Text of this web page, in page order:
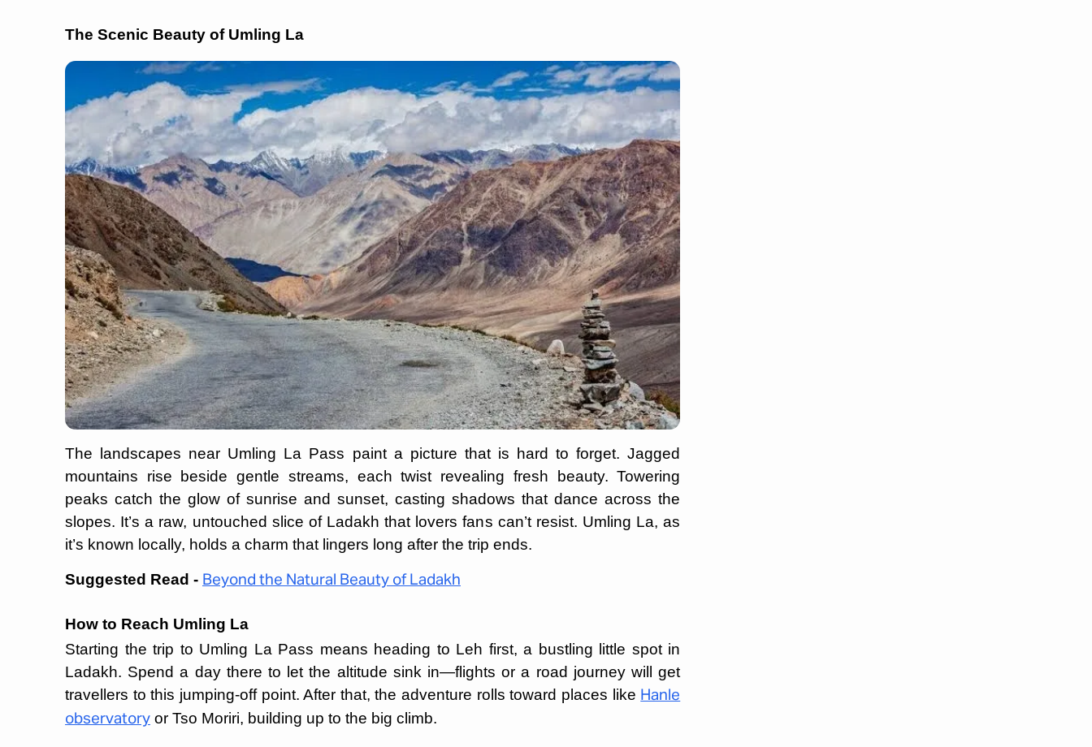
The Scenic Beauty of Umling La
The landscapes near Umling La Pass paint a picture that is hard to forget. Jagged
mountains rise beside gentle streams, each twist revealing fresh beauty. Towering
peaks catch the glow of sunrise and sunset, casting shadows that dance across the
slopes. It’s a raw, untouched slice of Ladakh that lovers fans can’t resist. Umling La, as
it’s known locally, holds a charm that lingers long after the trip ends.
Suggested Read - Beyond the Natural Beauty of Ladakh
How to Reach Umling La
Starting the trip to Umling La Pass means heading to Leh first, a bustling little spot in
Ladakh. Spend a day there to let the altitude sink in—flights or a road journey will get
travellers to this jumping-off point. After that, the adventure rolls toward places like Hanle
observatory or Tso Moriri, building up to the big climb.